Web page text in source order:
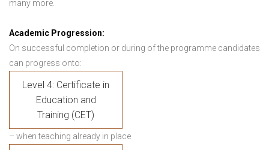
many more.
Academic Progression:
On successful completion or during of the programme candidates
can progress onto:
Level 4: Certificate in
Education and
Training (CET)
– when teaching already in place